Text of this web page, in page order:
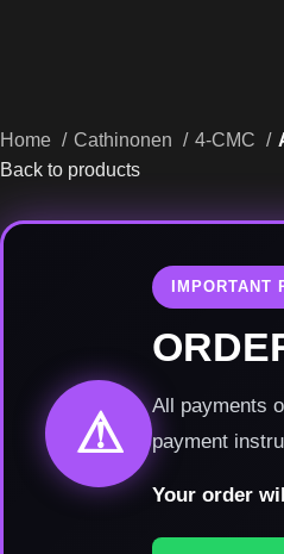
Home Cathinonen 4-CMC
Back to products
⚠
IMPORTANT
All payments
payment
Your order